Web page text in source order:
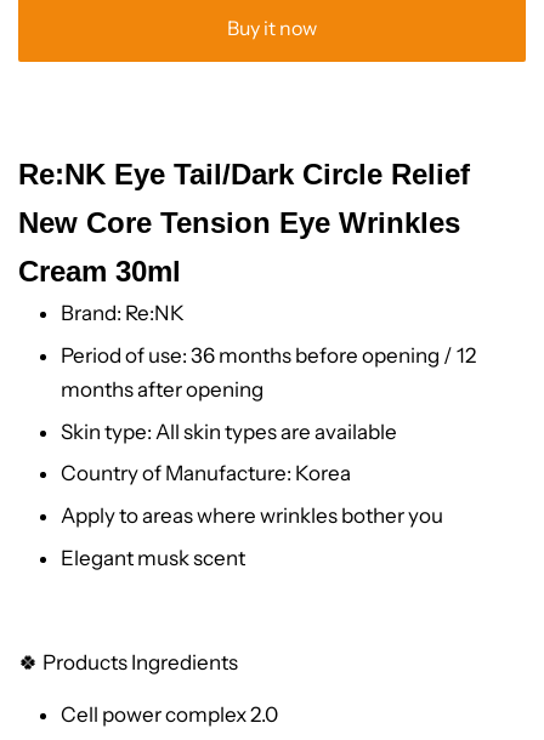
Buy it now
Re:NK Eye Tail/Dark Circle Relief
New Core Tension Eye Wrinkles
Cream 30ml
Brand: Re:NK
Period of use: 36 months before opening / 12
months after opening
Skin type: All skin types are available
Country of Manufacture: Korea
Apply to areas where wrinkles bother you
Elegant musk scent
🍀 Products Ingredients
Cell power complex 2.0